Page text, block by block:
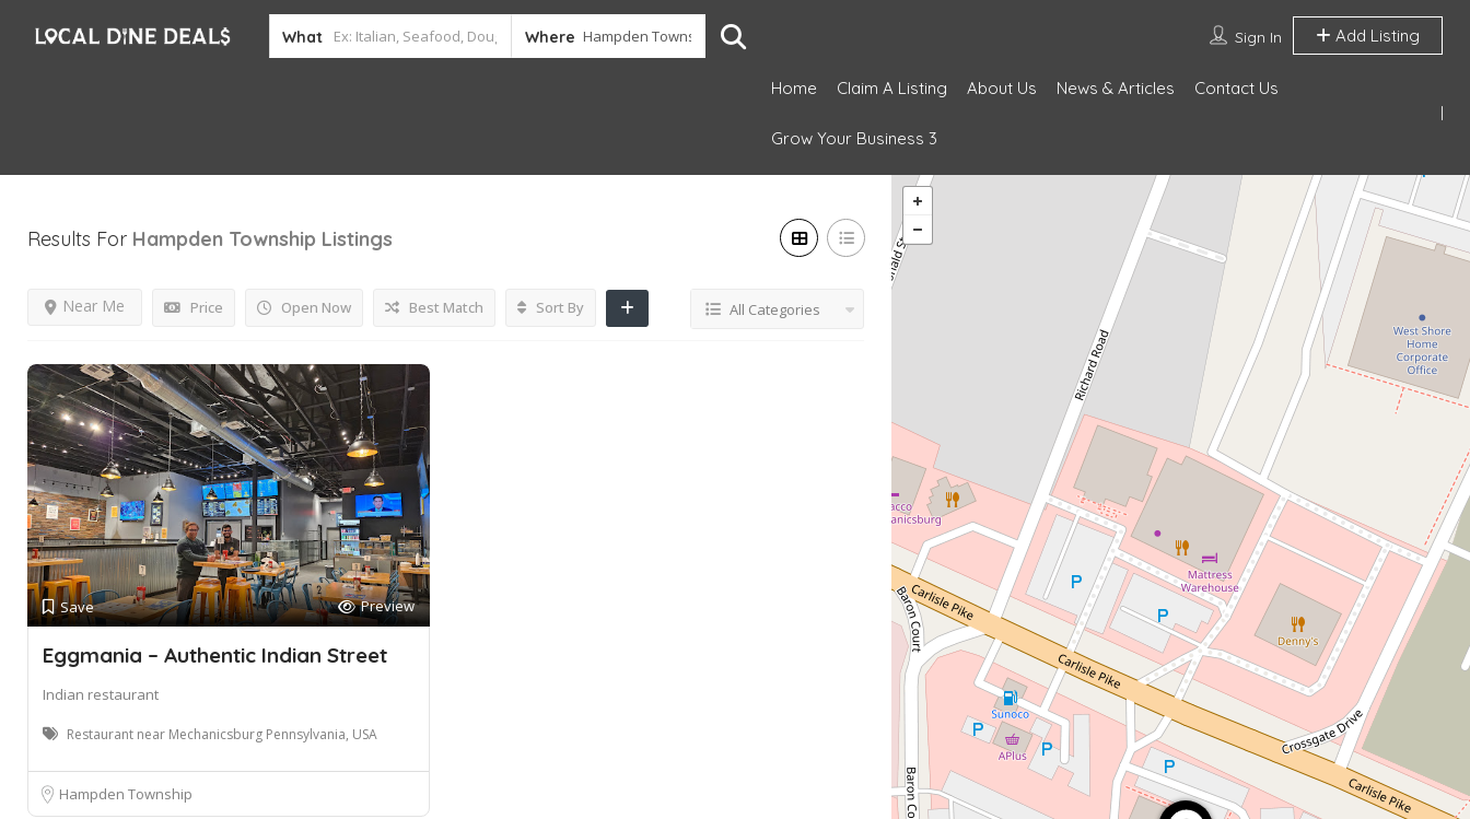
What Where Sign In Add Listing
Home Claim A Listing About Us News & Articles Contact Us
Grow Your Business 3
Results For Hampden Township Listings
Price Open Now
Near Me Best Match Sort By All Categories
Save Preview
Eggmania – Authentic Indian Street
Indian restaurant
Restaurant near Mechanicsburg Pennsylvania, USA
Hampden Township